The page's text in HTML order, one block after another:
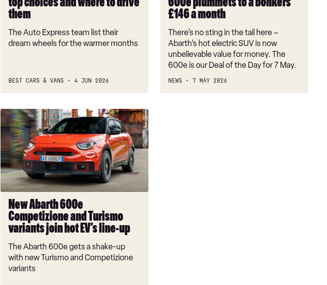
drive
them
top choices and where to drive
them
The Auto Express team list their
dream wheels for the warmer months
BEST CARS & VANS 4 JUN 2026
bonkers
£146
month
600e plummets to a bonkers
£146 a month
There’s no sting in the tail here –
Abarth’s hot electric SUV is now
unbelievable value for money. The
600e is our Deal of the Day for 7 May.
NEWS 7 MAY 2026
New
Abarth
600e
Competizione
and
Turismo
variants
join
hot
EV’s
line-
up
New Abarth 600e
Competizione and Turismo
variants join hot EV’s line-up
The Abarth 600e gets a shake-up
with new Turismo and Competizione
variants